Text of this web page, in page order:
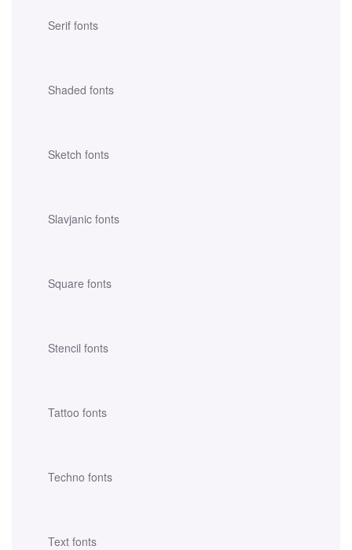
Serif fonts
Shaded fonts
Sketch fonts
Slavjanic fonts
Square fonts
Stencil fonts
Tattoo fonts
Techno fonts
Text fonts